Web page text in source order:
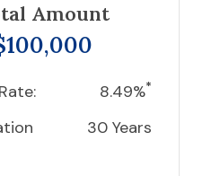
Amount
8.49%*
30 Years